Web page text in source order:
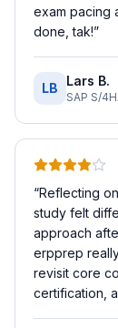
exam pacing
done, tak!”
LB Lars B.
“Reflecting
study felt
approach
erpprep
revisit core
certification,